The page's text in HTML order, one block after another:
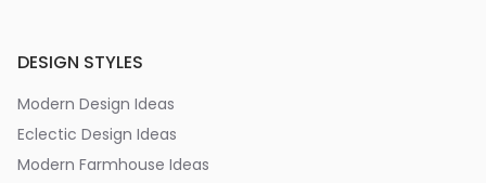
DESIGN STYLES
Modern Design Ideas
Eclectic Design Ideas
Modern Farmhouse Ideas